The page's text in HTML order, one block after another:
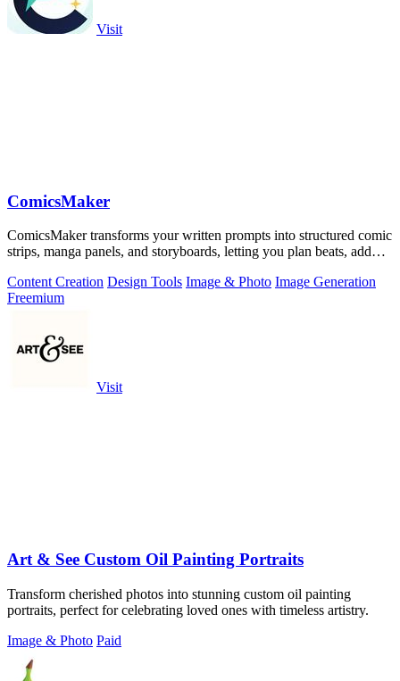
Visit
ComicsMaker
ComicsMaker transforms your written prompts into structured comic
strips, manga panels, and storyboards, letting you plan beats, add
Content Creation Design Tools Image & Photo Image Generation
Freemium
Visit
Art & See Custom Oil Painting Portraits
Transform cherished photos into stunning custom oil painting
portraits, perfect for celebrating loved ones with timeless artistry.
Image & Photo Paid